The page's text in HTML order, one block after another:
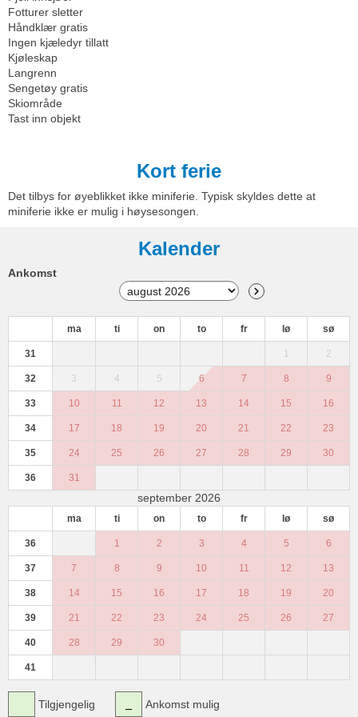
Fotturer sletter
Håndklær gratis
Ingen kjæledyr tillatt
Kjøleskap
Langrenn
Sengetøy gratis
Skiområde
Tast inn objekt
Kort ferie
Det tilbys for øyeblikket ikke miniferie. Typisk skyldes dette at
miniferie ikke er mulig i høysesongen.
Kalender
Ankomst
ma ti on to fr lø sø
31 1 2
32 3 4 5 6 7 8 9
33 10 11 12 13 14 15 16
34 17 18 19 20 21 22 23
35 24 25 26 27 28 29 30
36 31
september 2026
ma ti on to fr lø sø
36 1 2 3 4 5 6
37 7 8 9 10 11 12 13
38 14 15 16 17 18 19 20
39 21 22 23 24 25 26 27
40 28 29 30
41
Tilgjengelig Ankomst mulig